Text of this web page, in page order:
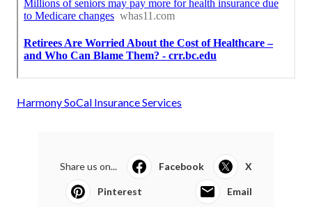
Harmony SoCal Insurance Services
Share us on... Facebook X
Pinterest Email